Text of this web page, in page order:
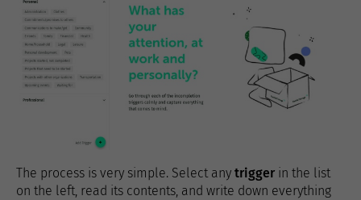
The process is very simple. Select any trigger in the list
on the left, read its contents, and write down everything